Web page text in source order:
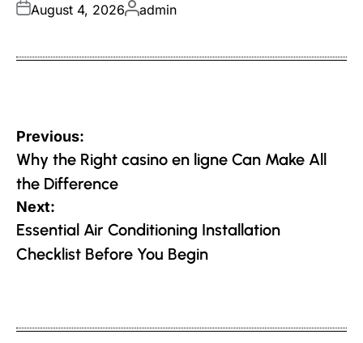
Posted
August 4, 2026Posted
admin
Post
navigation
Previous:
Why the Right casino en ligne Can Make All
the Difference
Next:
Essential Air Conditioning Installation
Checklist Before You Begin